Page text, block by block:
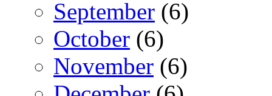
September (6)
October (6)
November (6)